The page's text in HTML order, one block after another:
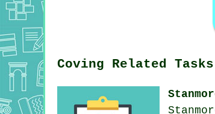
Coving Related Tasks